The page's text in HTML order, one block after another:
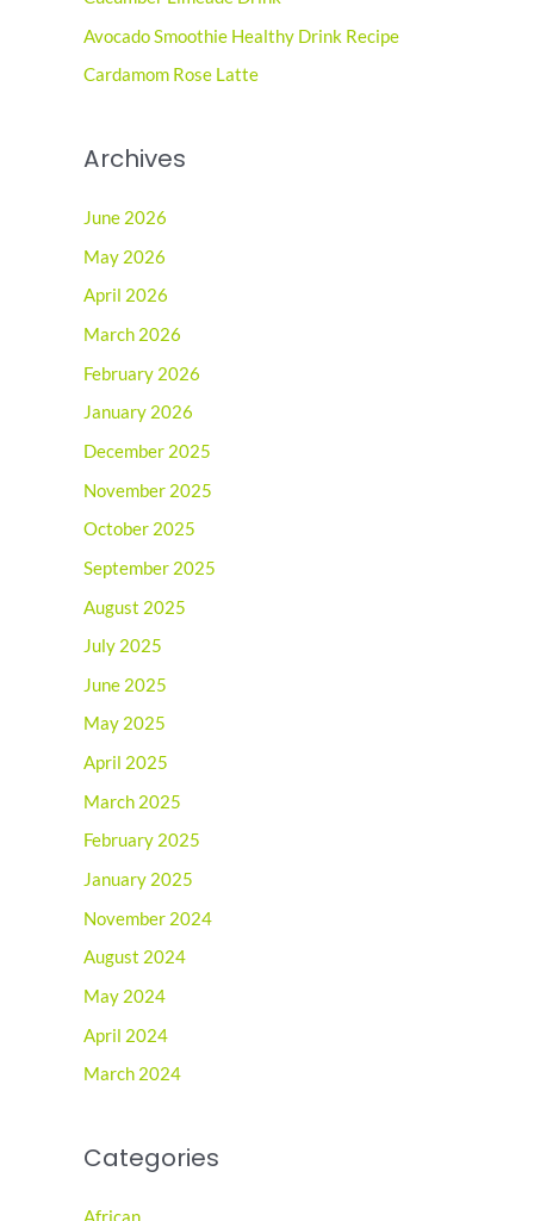
r
:
Avocado Smoothie Healthy Drink Recipe
Cardamom Rose Latte
Archives
June 2026
May 2026
April 2026
March 2026
February 2026
January 2026
December 2025
November 2025
October 2025
September 2025
August 2025
July 2025
June 2025
May 2025
April 2025
March 2025
February 2025
January 2025
November 2024
August 2024
May 2024
April 2024
March 2024
Categories